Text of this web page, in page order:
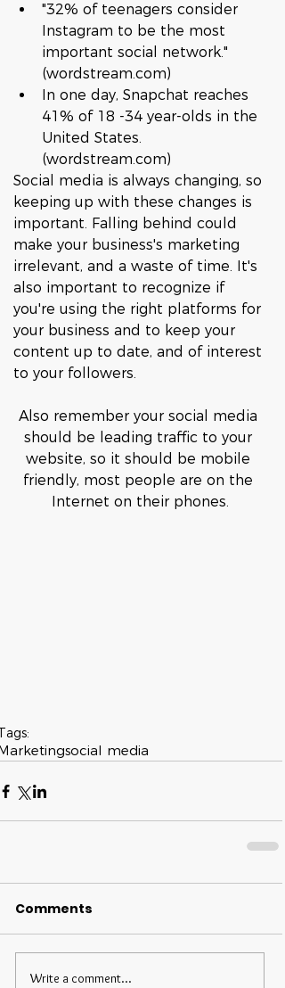
"32% of teenagers consider
Instagram to be the most
important social network."
(wordstream.com)
In one day, Snapchat reaches
41% of 18 -34 year-olds in the
United States.
(wordstream.com)
Social media is always changing, so
keeping up with these changes is
important. Falling behind could
make your business's marketing
irrelevant, and a waste of time. It's
also important to recognize if
you're using the right platforms for
your business and to keep your
content up to date, and of interest
to your followers.
Also remember your social media
should be leading traffic to your
website, so it should be mobile
friendly, most people are on the
Internet on their phones.
social media
Comments
Write a comment...